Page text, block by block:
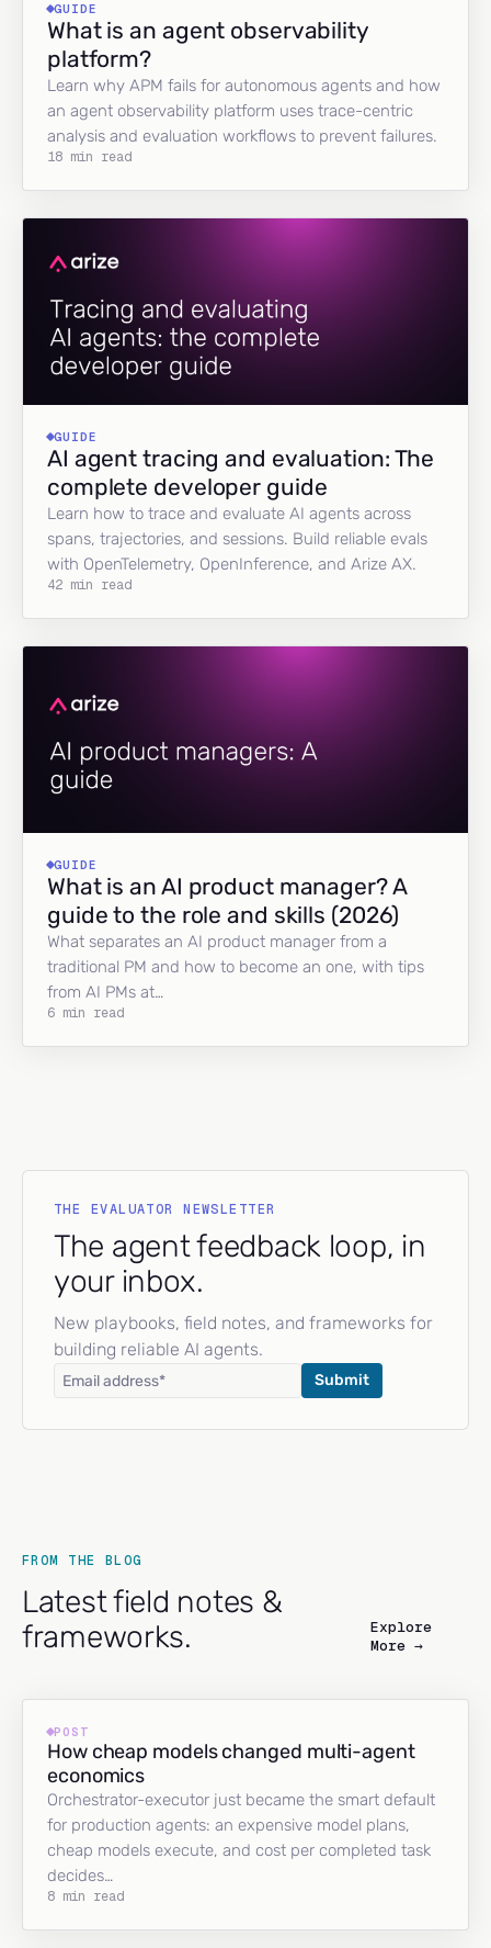
GUIDE
What is an agent observability
platform?
Learn why APM fails for autonomous agents and how
an agent observability platform uses trace-centric
analysis and evaluation workflows to prevent failures.
18 min read
GUIDE
AI agent tracing and evaluation: The
complete developer guide
Learn how to trace and evaluate AI agents across
spans, trajectories, and sessions. Build reliable evals
with OpenTelemetry, OpenInference, and Arize AX.
42 min read
GUIDE
What is an AI product manager? A
guide to the role and skills (2026)
What separates an AI product manager from a
traditional PM and how to become an one, with tips
from AI PMs at…
6 min read
THE EVALUATOR NEWSLETTER
The agent feedback loop, in
your inbox.
New playbooks, field notes, and frameworks for
building reliable AI agents.
FROM THE BLOG
Latest field notes &
frameworks.
Explore
More →
POST
How cheap models changed multi-agent
economics
Orchestrator-executor just became the smart default
for production agents: an expensive model plans,
cheap models execute, and cost per completed task
decides…
8 min read